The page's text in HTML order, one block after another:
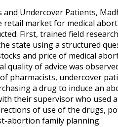
and Undercover Patients,
retail market for medical
First, trained field
state using a structured
and price of medical
quality of advice was
pharmacists, undercover
a drug to induce an
their supervisor who used
of use of the drugs,
abortion family planning.